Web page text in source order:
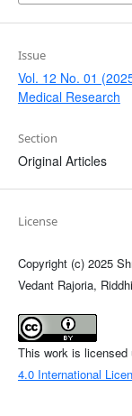
Issue
Vol. 12 No. 01
Medical Research
Section
Original Articles
License
Copyright (c) 2025
Vedant Rajoria,
This work is licensed
4.0 International